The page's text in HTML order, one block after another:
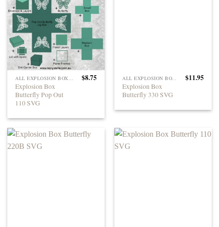
ALL EXPLOSION BOXES
Explosion Box
Butterfly Pop Out
110 SVG
$8.75 ALL EXPLOSION BOXES
Explosion Box
Butterfly 330 SVG
$11.95